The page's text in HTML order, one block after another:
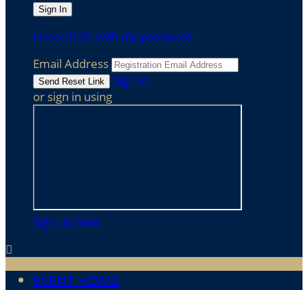
I need help with my password
Email Address
Sign In
or sign in using
Sign Up Now

EVENT HOME